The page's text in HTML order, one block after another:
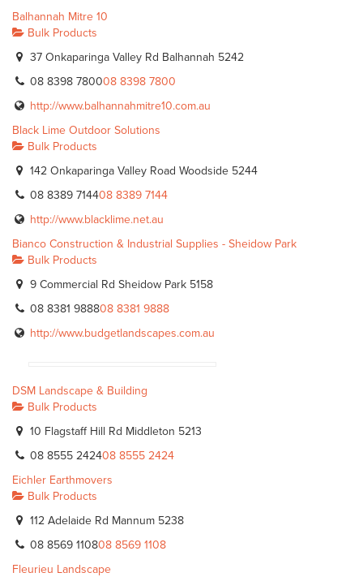
Balhannah Mitre 10
Bulk Products
37 Onkaparinga Valley Rd Balhannah 5242
08 8398 780008 8398 7800
http://www.balhannahmitre10.com.au
Black Lime Outdoor Solutions
Bulk Products
142 Onkaparinga Valley Road Woodside 5244
08 8389 714408 8389 7144
http://www.blacklime.net.au
Bianco Construction & Industrial Supplies - Sheidow Park
Bulk Products
9 Commercial Rd Sheidow Park 5158
08 8381 988808 8381 9888
http://www.budgetlandscapes.com.au
DSM Landscape & Building
Bulk Products
10 Flagstaff Hill Rd Middleton 5213
08 8555 242408 8555 2424
Eichler Earthmovers
Bulk Products
112 Adelaide Rd Mannum 5238
08 8569 110808 8569 1108
Fleurieu Landscape